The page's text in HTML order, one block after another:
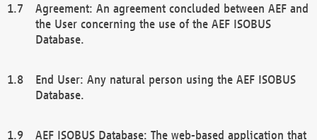
Agreement: An agreement concluded between AEF and
the User concerning the use of the AEF ISOBUS
Database.
End User: Any natural person using the AEF ISOBUS
Database.
AEF ISOBUS Database: The web-based application that